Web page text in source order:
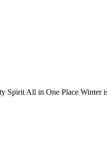
Spirit All in One Place